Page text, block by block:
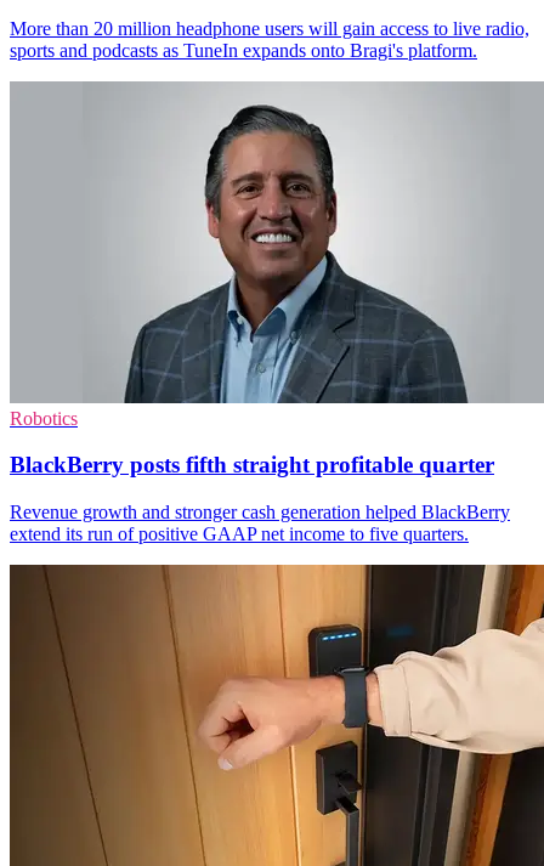
More than 20 million headphone users will gain access to live radio,
sports and podcasts as TuneIn expands onto Bragi's platform.
Robotics
BlackBerry posts fifth straight profitable quarter
Revenue growth and stronger cash generation helped BlackBerry
extend its run of positive GAAP net income to five quarters.